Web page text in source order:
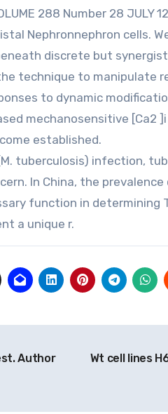
288 Number 28 JULY
Nephronnephron cells.
discrete but
technique to manipulate
to dynamic
mechanosensitive
established.
tuberculosis) infection,
In China, the prevalence
function in determining
a unique r.
Author
Wt cell lines